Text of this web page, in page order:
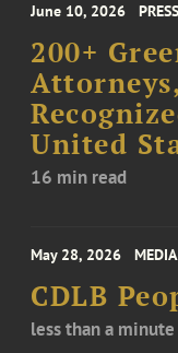
June 10, 2026
200+
United
16 min read
May 28, 2026 MEDIA
CDLB
less than a minute